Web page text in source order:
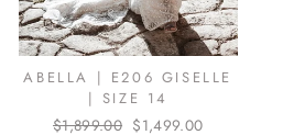
ABELLA | E206 GISELLE
| SIZE 14
Regular
$1,899.00 Sale
$1,499.00